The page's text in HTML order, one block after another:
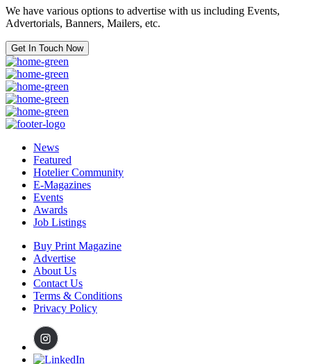
We have various options to advertise with us including Events,
Advertorials, Banners, Mailers, etc.
Get In Touch Now
News
Featured
Hotelier Community
E-Magazines
Events
Awards
Job Listings
Buy Print Magazine
Advertise
About Us
Contact Us
Terms & Conditions
Privacy Policy